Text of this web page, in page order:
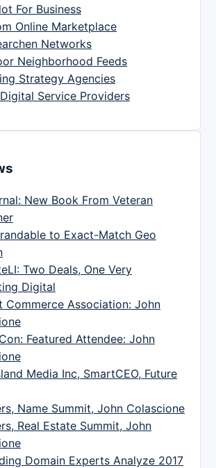
For Business
Online Marketplace
Networks
Neighborhood Feeds
Strategy Agencies
Service Providers
New Book From Veteran
to Exact-Match Geo
Two Deals, One Very
Digital
Commerce Association: John
Featured Attendee: John
Media Inc, SmartCEO, Future
Name Summit, John Colascione
Real Estate Summit, John
Domain Experts Analyze 2017